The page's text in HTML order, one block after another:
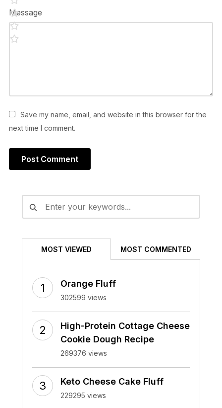
Message
Save my name, email, and website in this browser for the
next time I comment.
MOST VIEWED MOST COMMENTED
Orange Fluff
302599 views
High-Protein Cottage Cheese
Cookie Dough Recipe
269376 views
Keto Cheese Cake Fluff
229295 views